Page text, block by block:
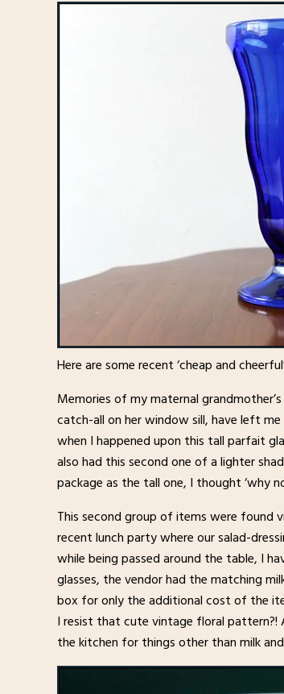
Here are some recent ‘cheap and
Memories of my maternal
catch-all on her window sill, have left
when I happened upon this tall parfait
also had this second one of a lighter
package as the tall one, I thought ‘why
This second group of items were found
recent lunch party where our salad-
while being passed around the table, I
glasses, the vendor had the matching
box for only the additional cost of the
I resist that cute vintage floral pattern?!
the kitchen for things other than milk